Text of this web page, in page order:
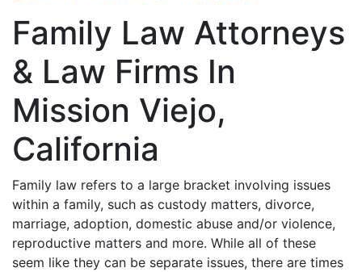
Family Law Attorneys
& Law Firms In
Mission Viejo,
California
Family law refers to a large bracket involving issues
within a family, such as custody matters, divorce,
marriage, adoption, domestic abuse and/or violence,
reproductive matters and more. While all of these
seem like they can be separate issues, there are times